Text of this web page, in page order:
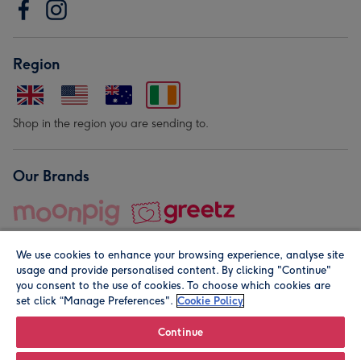
Region
Shop in the region you are sending to.
Our Brands
© Moonpig.com Limited 2026. Registered company address is
We use cookies to enhance your browsing experience, analyse site
usage and provide personalised content. By clicking "Continue"
you consent to the use of cookies. To choose which cookies are
set click “Manage Preferences". Cookie Policy
Continue